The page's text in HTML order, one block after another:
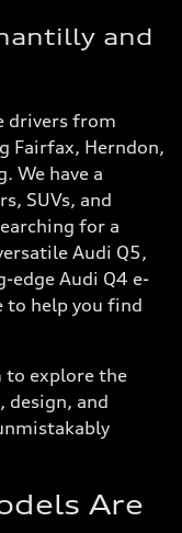
and
drivers from
Fairfax, Herndon,
We have a
SUVs, and
for a
Audi Q5,
edge Audi Q4 e-
to help you find
to explore the
design, and
Are